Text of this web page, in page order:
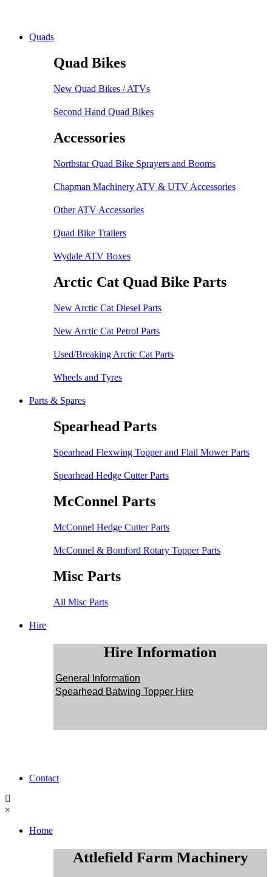
Quads
Quad Bikes
New Quad Bikes / ATVs
Second Hand Quad Bikes
Accessories
Northstar Quad Bike Sprayers and Booms
Chapman Machinery ATV & UTV Accessories
Other ATV Accessories
Quad Bike Trailers
Wydale ATV Boxes
Arctic Cat Quad Bike Parts
New Arctic Cat Diesel Parts
New Arctic Cat Petrol Parts
Used/Breaking Arctic Cat Parts
Wheels and Tyres
Parts & Spares
Spearhead Parts
Spearhead Flexwing Topper and Flail Mower Parts
Spearhead Hedge Cutter Parts
McConnel Parts
McConnel Hedge Cutter Parts
McConnel & Bomford Rotary Topper Parts
Misc Parts
All Misc Parts
Hire
Hire Information
General Information
Spearhead Batwing Topper Hire
Contact
×
Home
Attlefield Farm Machinery